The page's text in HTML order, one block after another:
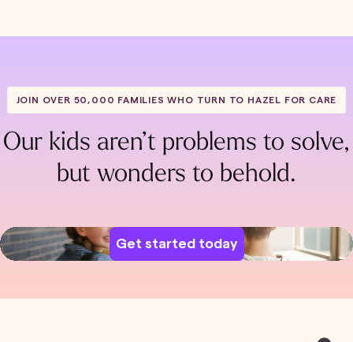
JOIN OVER 50,000 FAMILIES WHO TURN TO HAZEL FOR CARE
Our kids aren’t problems to solve,
but wonders to behold.
Get started today